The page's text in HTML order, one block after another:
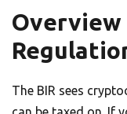
Overview
The BIR sees